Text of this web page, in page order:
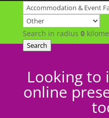
Search in radius 0
Search
Looking to
online